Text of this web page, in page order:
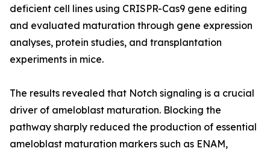
deficient cell lines using CRISPR-Cas9 gene editing
and evaluated maturation through gene expression
analyses, protein studies, and transplantation
experiments in mice.
The results revealed that Notch signaling is a crucial
driver of ameloblast maturation. Blocking the
pathway sharply reduced the production of essential
ameloblast maturation markers such as ENAM,